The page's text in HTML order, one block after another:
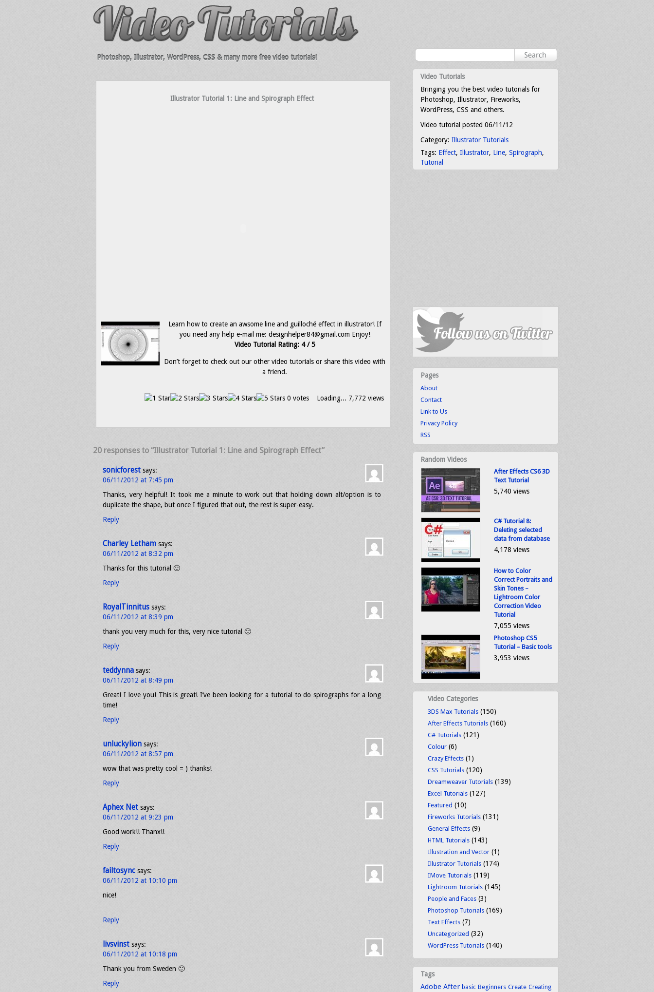
Photoshop, Illustrator, WordPress, CSS & many more free video tutorials!
Illustrator Tutorial 1: Line and Spirograph Effect
Learn how to create an awsome line and guilloché effect in illustrator! If
you need any help e-mail me: designhelper84@gmail.com Enjoy!
Video Tutorial Rating: 4 / 5
Don’t forget to check out our other video tutorials or share this video with
a friend.
0 votes Loading... 7,772 views
20 responses to “Illustrator Tutorial 1: Line and Spirograph Effect”
sonicforest says:
06/11/2012 at 7:45 pm
Thanks, very helpful! It took me a minute to work out that holding down alt/option is to
duplicate the shape, but once I figured that out, the rest is super-easy.
Reply
Charley Letham says:
06/11/2012 at 8:32 pm
Thanks for this tutorial 🙂
Reply
RoyalTinnitus says:
06/11/2012 at 8:39 pm
thank you very much for this, very nice tutorial 🙂
Reply
teddynna says:
06/11/2012 at 8:49 pm
Great! I love you! This is great! I’ve been looking for a tutorial to do spirographs for a long
time!
Reply
unluckylion says:
06/11/2012 at 8:57 pm
wow that was pretty cool = ) thanks!
Reply
Aphex Net says:
06/11/2012 at 9:23 pm
Good work!! Thanx!!
Reply
failtosync says:
06/11/2012 at 10:10 pm
nice!
Reply
livsvinst says:
06/11/2012 at 10:18 pm
Thank you from Sweden 🙂
Reply
Video Tutorials
Bringing you the best video tutorials for
Photoshop, Illustrator, Fireworks,
WordPress, CSS and others.
Video tutorial posted 06/11/12
Category: Illustrator Tutorials
Tags: Effect, Illustrator, Line, Spirograph,
Tutorial
Pages
About
Contact
Link to Us
Privacy Policy
RSS
Random Videos
After Effects CS6 3D
Text Tutorial
5,740 views
C# Tutorial 8:
Deleting selected
data from database
4,178 views
How to Color
Correct Portraits and
Skin Tones –
Lightroom Color
Correction Video
Tutorial
7,055 views
Photoshop CS5
Tutorial – Basic tools
3,953 views
Video Categories
3DS Max Tutorials (150)
After Effects Tutorials (160)
C# Tutorials (121)
Colour (6)
Crazy Effects (1)
CSS Tutorials (120)
Dreamweaver Tutorials (139)
Excel Tutorials (127)
Featured (10)
Fireworks Tutorials (131)
General Effects (9)
HTML Tutorials (143)
Illustration and Vector (1)
Illustrator Tutorials (174)
IMove Tutorials (119)
Lightroom Tutorials (145)
People and Faces (3)
Photoshop Tutorials (169)
Text Effects (7)
Uncategorized (32)
WordPress Tutorials (140)
Tags
Adobe After basic Beginners Create Creating